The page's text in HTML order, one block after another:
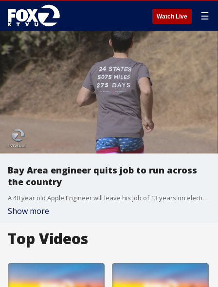
Watch Live ☰
Bay Area engineer quits job to run across
the country
A 40 year old Apple Engineer will leave his job of 13 years on election day in Cupertino and embark on a 5,000 plus mile run across America. ?
Show more
Top Videos